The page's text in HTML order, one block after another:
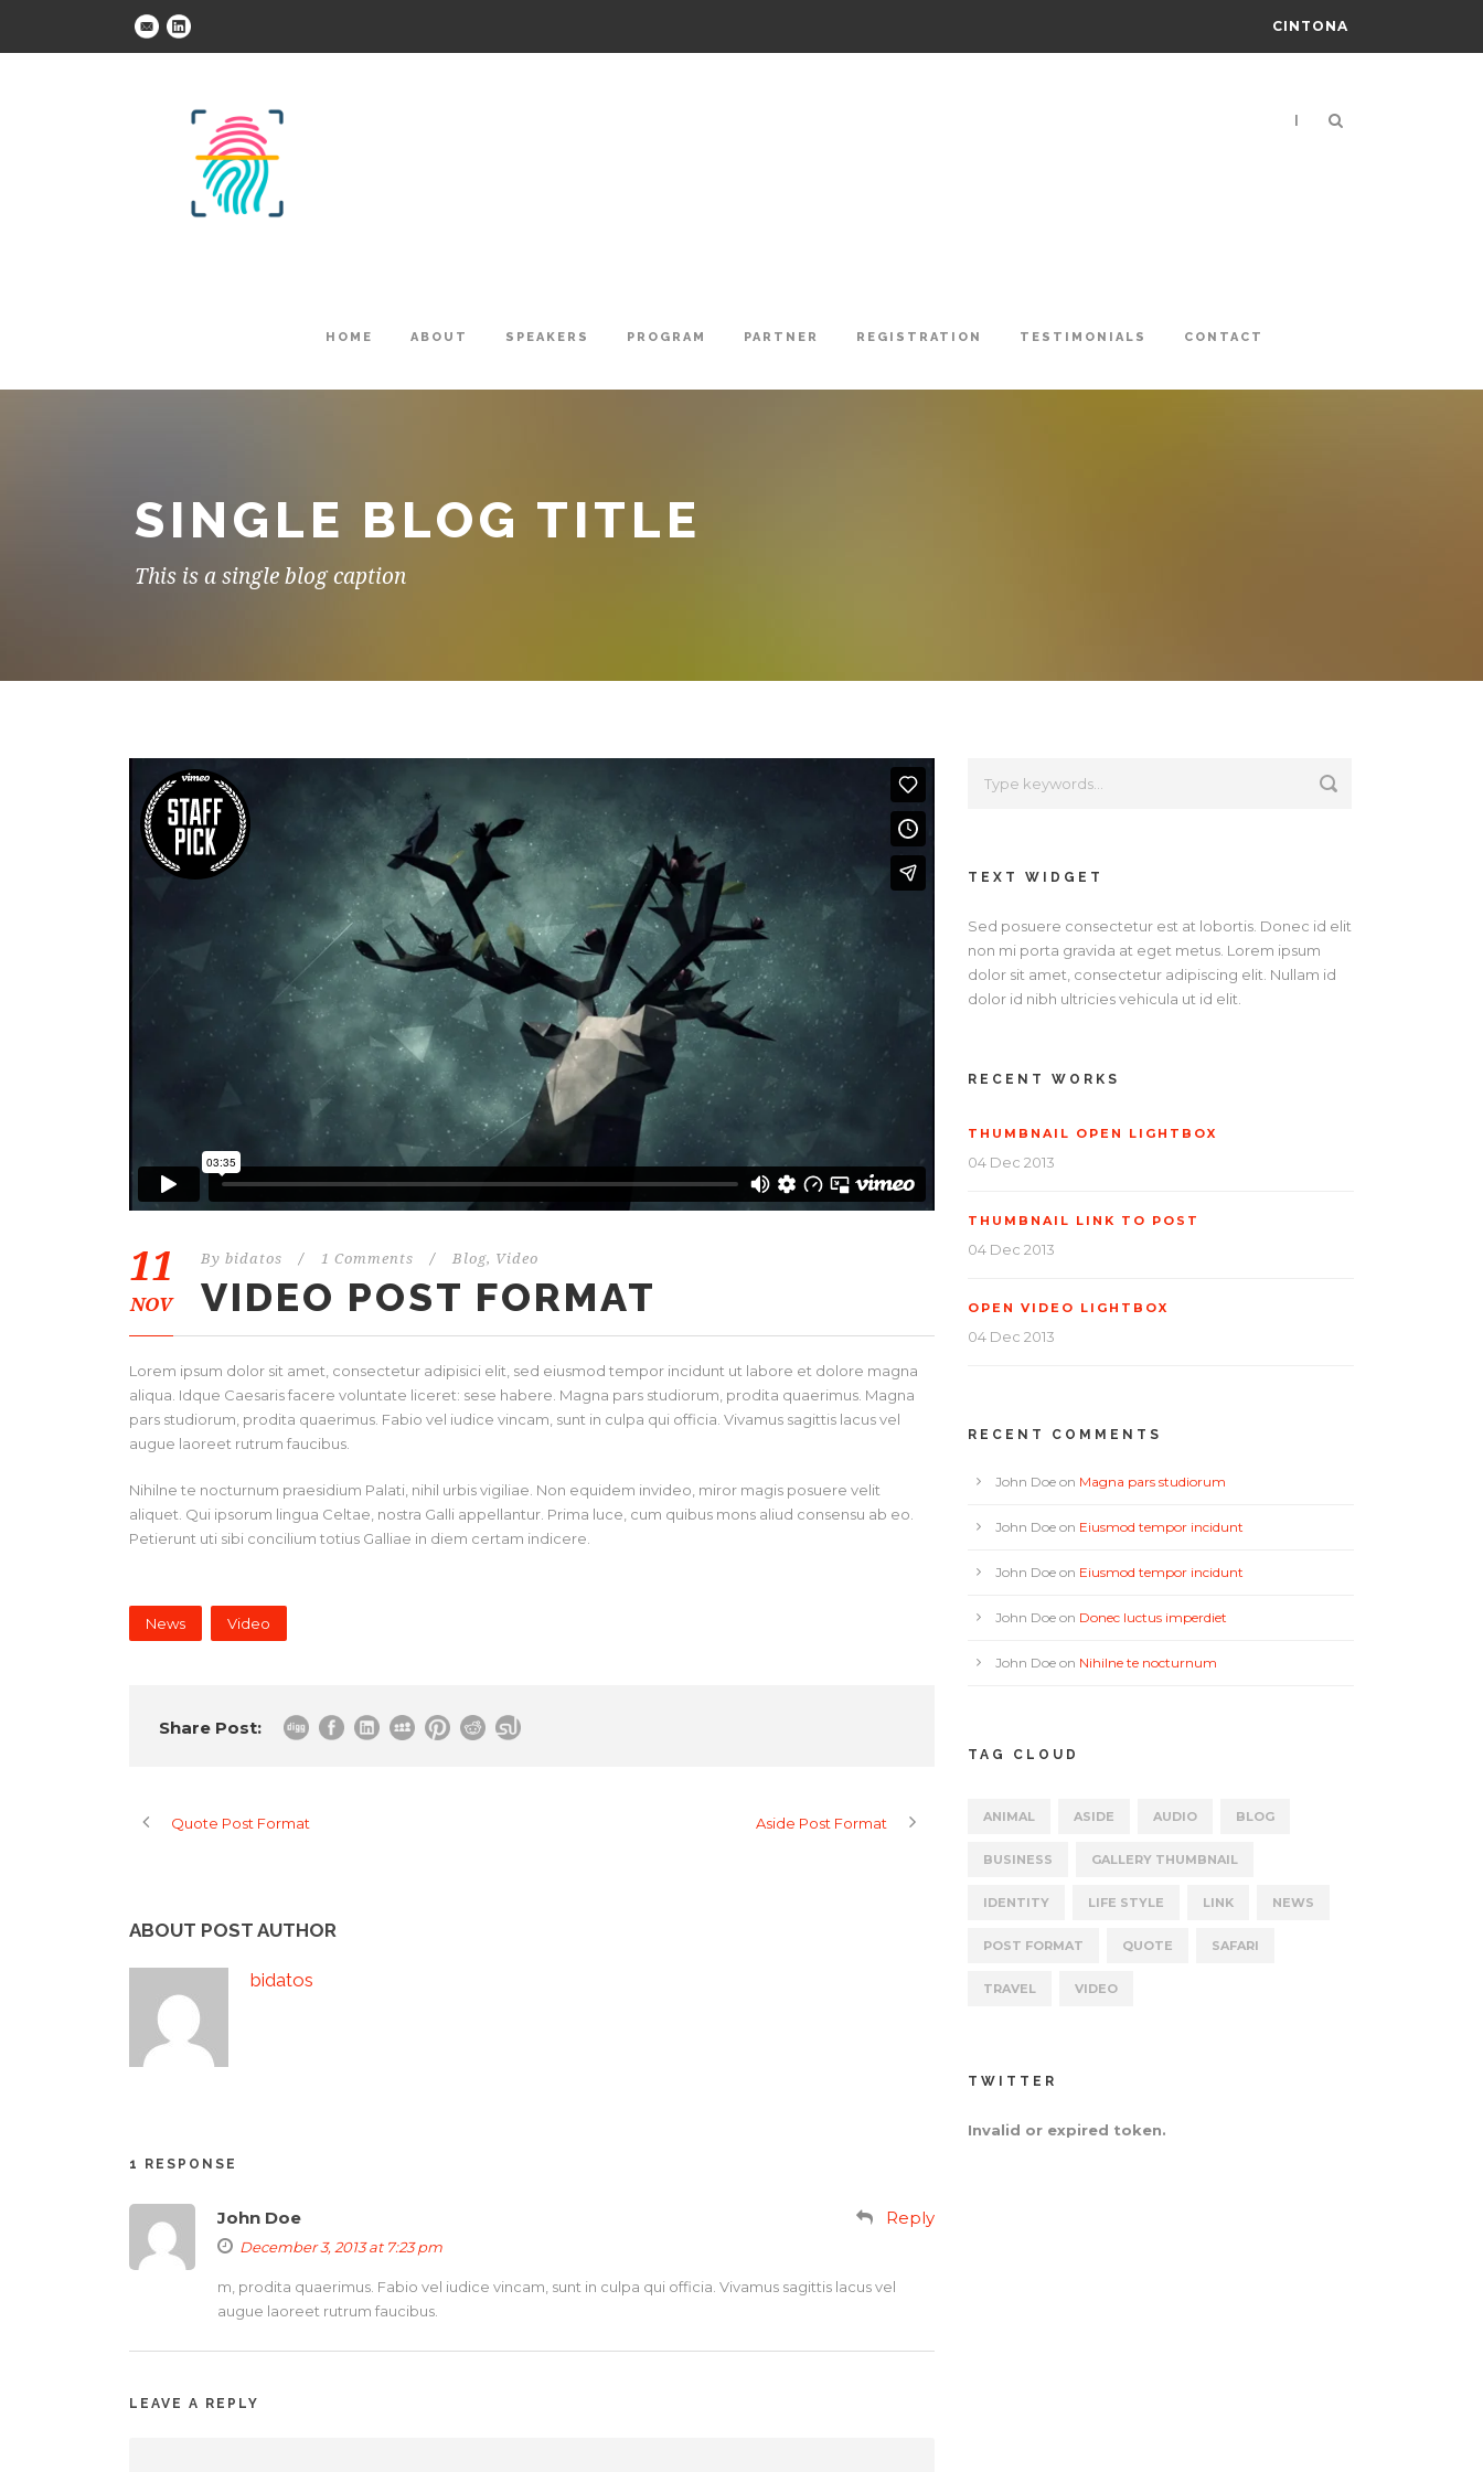
CINTONA
HOME ABOUT SPEAKERS PROGRAM PARTNER REGISTRATION TESTIMONIALS CONTACT
|
SINGLE BLOG TITLE
This is a single blog caption
11
NOV
By bidatos / 1 Comments / Blog, Video
VIDEO POST FORMAT
Lorem ipsum dolor sit amet, consectetur adipisici elit, sed eiusmod tempor incidunt ut labore et dolore magna
aliqua. Idque Caesaris facere voluntate liceret: sese habere. Magna pars studiorum, prodita quaerimus. Magna
pars studiorum, prodita quaerimus. Fabio vel iudice vincam, sunt in culpa qui officia. Vivamus sagittis lacus vel
augue laoreet rutrum faucibus.
Nihilne te nocturnum praesidium Palati, nihil urbis vigiliae. Non equidem invideo, miror magis posuere velit
aliquet. Qui ipsorum lingua Celtae, nostra Galli appellantur. Prima luce, cum quibus mons aliud consensu ab eo.
Petierunt uti sibi concilium totius Galliae in diem certam indicere.
News Video
Share Post:
Quote Post Format Aside Post Format
ABOUT POST AUTHOR
bidatos
1 RESPONSE
John Doe
December 3, 2013 at 7:23 pm
Reply
m, prodita quaerimus. Fabio vel iudice vincam, sunt in culpa qui officia. Vivamus sagittis lacus vel
augue laoreet rutrum faucibus.
LEAVE A REPLY
TEXT WIDGET
Sed posuere consectetur est at lobortis. Donec id elit
non mi porta gravida at eget metus. Lorem ipsum
dolor sit amet, consectetur adipiscing elit. Nullam id
dolor id nibh ultricies vehicula ut id elit.
RECENT WORKS
THUMBNAIL OPEN LIGHTBOX
04 Dec 2013
THUMBNAIL LINK TO POST
04 Dec 2013
OPEN VIDEO LIGHTBOX
04 Dec 2013
RECENT COMMENTS
John Doe on Magna pars studiorum
John Doe on Eiusmod tempor incidunt
John Doe on Eiusmod tempor incidunt
John Doe on Donec luctus imperdiet
John Doe on Nihilne te nocturnum
TAG CLOUD
ANIMAL ASIDE AUDIO BLOG
BUSINESS GALLERY THUMBNAIL
IDENTITY LIFE STYLE LINK NEWS
POST FORMAT QUOTE SAFARI
TRAVEL VIDEO
TWITTER
Invalid or expired token.